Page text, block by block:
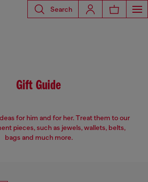
Search
Gift Guide
for him and for her. Treat them to our
pieces, such as jewels, wallets, belts,
bags and much more.